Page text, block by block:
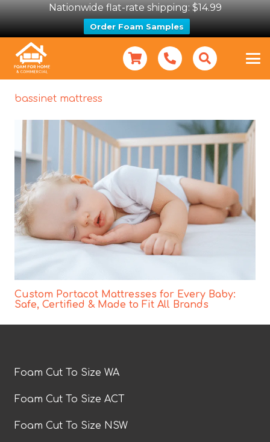
Nationwide flat-rate shipping: $14.99
Order Foam Samples
bassinet mattress
Custom Portacot Mattresses for Every Baby:
Safe, Certified & Made to Fit All Brands
Foam Cut To Size WA
Foam Cut To Size ACT
Foam Cut To Size NSW